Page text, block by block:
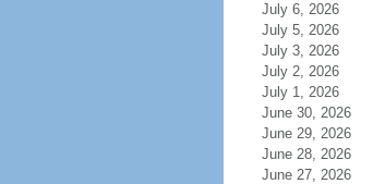
July 6, 2026
July 5, 2026
July 3, 2026
July 2, 2026
July 1, 2026
June 30, 2026
June 29, 2026
June 28, 2026
June 27, 2026